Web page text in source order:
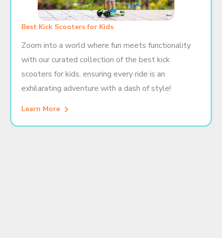
Best Kick Scooters for Kids
Zoom into a world where fun meets functionality
with our curated collection of the best kick
scooters for kids, ensuring every ride is an
exhilarating adventure with a dash of style!
Learn More